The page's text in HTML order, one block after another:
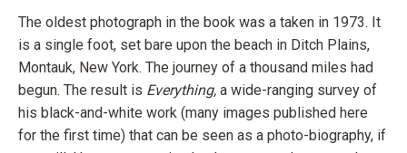
The oldest photograph in the book was a taken in 1973. It
is a single foot, set bare upon the beach in Ditch Plains,
Montauk, New York. The journey of a thousand miles had
begun. The result is Everything, a wide-ranging survey of
his black-and-white work (many images published here
for the first time) that can be seen as a photo-biography, if